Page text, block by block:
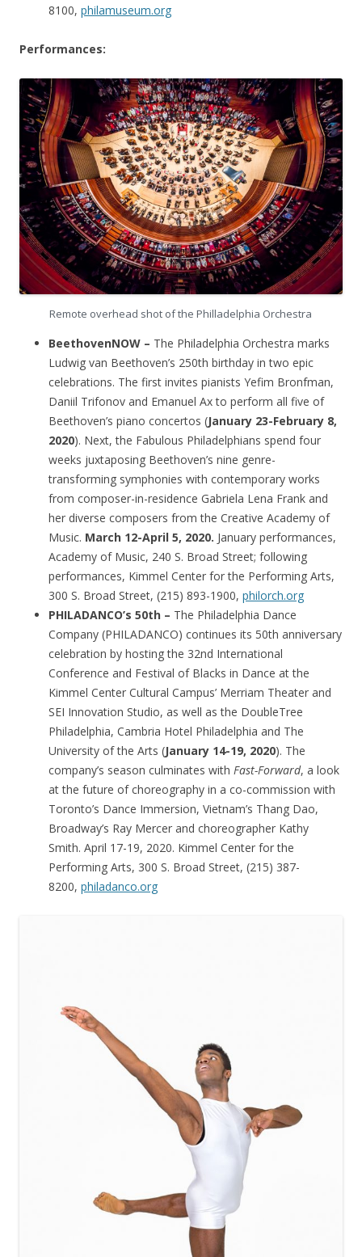
8100, philamuseum.org
Performances:
Remote overhead shot of the Philladelphia Orchestra
BeethovenNOW – The Philadelphia Orchestra marks
Ludwig van Beethoven’s 250th birthday in two epic
celebrations. The first invites pianists Yefim Bronfman,
Daniil Trifonov and Emanuel Ax to perform all five of
Beethoven’s piano concertos (January 23-February 8,
2020). Next, the Fabulous Philadelphians spend four
weeks juxtaposing Beethoven’s nine genre-
transforming symphonies with contemporary works
from composer-in-residence Gabriela Lena Frank and
her diverse composers from the Creative Academy of
Music. March 12-April 5, 2020. January performances,
Academy of Music, 240 S. Broad Street; following
performances, Kimmel Center for the Performing Arts,
300 S. Broad Street, (215) 893-1900, philorch.org
PHILADANCO’s 50th – The Philadelphia Dance
Company (PHILADANCO) continues its 50th anniversary
celebration by hosting the 32nd International
Conference and Festival of Blacks in Dance at the
Kimmel Center Cultural Campus’ Merriam Theater and
SEI Innovation Studio, as well as the DoubleTree
Philadelphia, Cambria Hotel Philadelphia and The
University of the Arts (January 14-19, 2020). The
company’s season culminates with Fast-Forward, a look
at the future of choreography in a co-commission with
Toronto’s Dance Immersion, Vietnam’s Thang Dao,
Broadway’s Ray Mercer and choreographer Kathy
Smith. April 17-19, 2020. Kimmel Center for the
Performing Arts, 300 S. Broad Street, (215) 387-
8200, philadanco.org